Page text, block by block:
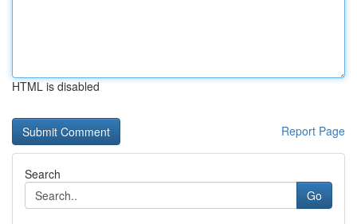
HTML is disabled
Report Page
Search
Go